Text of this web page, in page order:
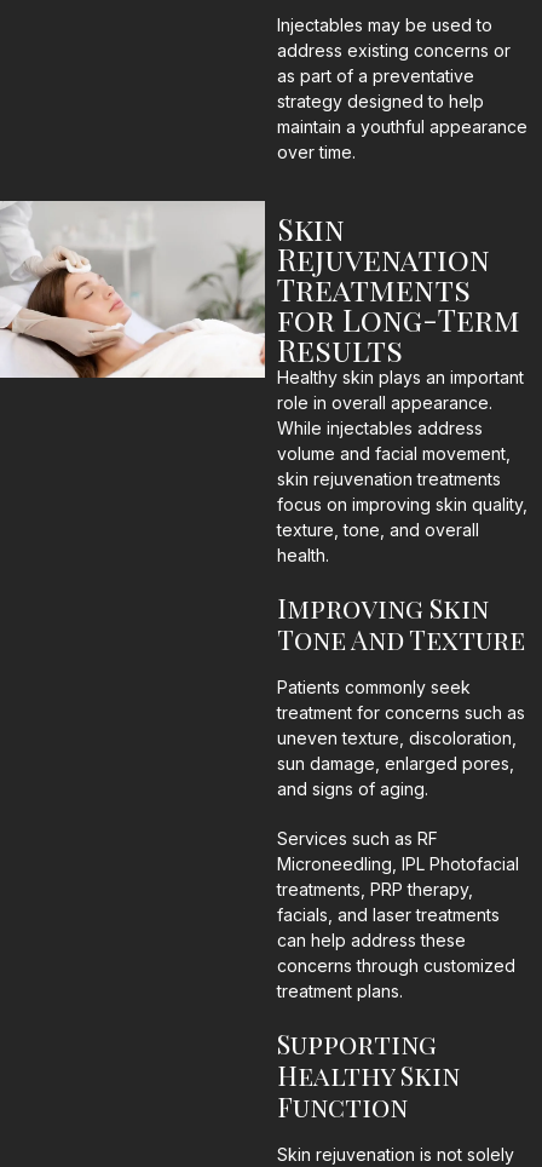
Injectables may be used to
address existing concerns or
as part of a preventative
strategy designed to help
maintain a youthful appearance
over time.
Skin
Rejuvenation
Treatments
for Long-Term
Results
Healthy skin plays an important
role in overall appearance.
While injectables address
volume and facial movement,
skin rejuvenation treatments
focus on improving skin quality,
texture, tone, and overall
health.
Improving Skin
Tone And Texture
Patients commonly seek
treatment for concerns such as
uneven texture, discoloration,
sun damage, enlarged pores,
and signs of aging.
Services such as RF
Microneedling, IPL Photofacial
treatments, PRP therapy,
facials, and laser treatments
can help address these
concerns through customized
treatment plans.
Supporting
Healthy Skin
Function
Skin rejuvenation is not solely